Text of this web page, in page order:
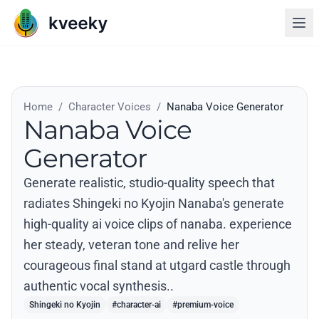
Home / Character Voices / Nanaba Voice Generator
Nanaba Voice
Generator
Generate realistic, studio-quality speech that
radiates Shingeki no Kyojin Nanaba's generate
high-quality ai voice clips of nanaba. experience
her steady, veteran tone and relive her
courageous final stand at utgard castle through
authentic vocal synthesis..
Shingeki no Kyojin #character-ai #premium-voice